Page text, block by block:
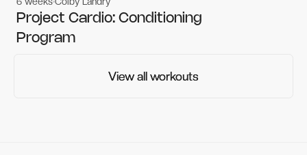
Gym workouts
Gym workouts
Project Cardio: Conditioning
Program
View all workouts
View all workouts